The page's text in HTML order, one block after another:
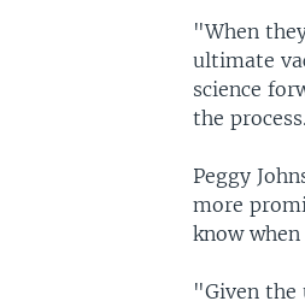
"When
ultimate
science
the
Peggy
more
know
"Given the